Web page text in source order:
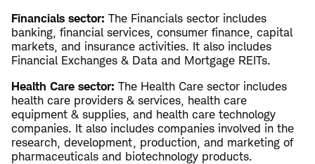
Financials sector: The Financials sector includes
banking, financial services, consumer finance, capital
markets, and insurance activities. It also includes
Financial Exchanges & Data and Mortgage REITs.
Health Care sector: The Health Care sector includes
health care providers & services, health care
equipment & supplies, and health care technology
companies. It also includes companies involved in the
research, development, production, and marketing of
pharmaceuticals and biotechnology products.